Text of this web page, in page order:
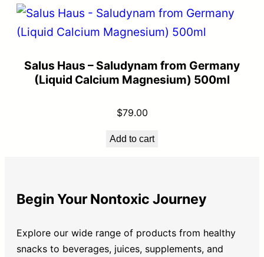
Salus Haus – Saludynam from Germany
(Liquid Calcium Magnesium) 500ml
$79.00
Add to cart
Begin Your Nontoxic Journey
Explore our wide range of products from healthy
snacks to beverages, juices, supplements, and